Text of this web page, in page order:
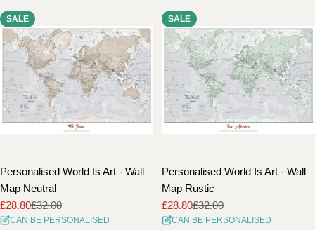
SALE
Personalised World Is Art - Wall
Map Neutral
Sale
price
£28.80
Regular
price
£32.00
CAN BE PERSONALISED
SALE
Personalised World Is Art - Wall
Map Rustic
Sale
price
£28.80
Regular
price
£32.00
CAN BE PERSONALISED